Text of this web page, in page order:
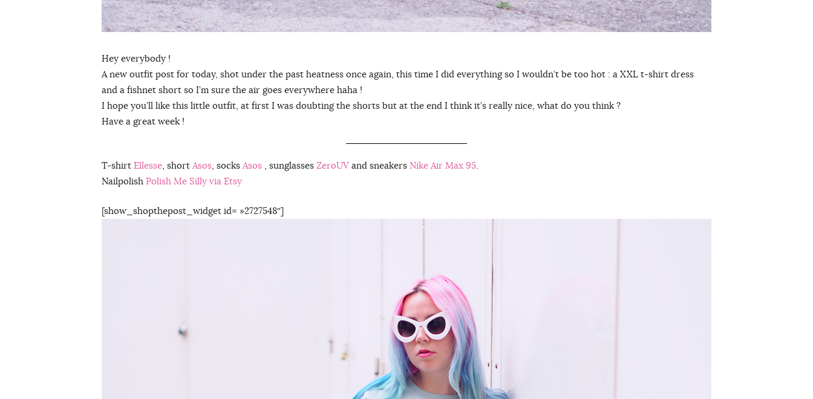
Hey everybody !
A new outfit post for today, shot under the past heatness once again, this time I did everything so I wouldn’t be too hot : a XXL t-shirt dress
and a fishnet short so I’m sure the air goes everywhere haha !
I hope you’ll like this little outfit, at first I was doubting the shorts but at the end I think it’s really nice, what do you think ?
Have a great week !
T-shirt Ellesse, short Asos, socks Asos , sunglasses ZeroUV and sneakers Nike Air Max 95.
Nailpolish Polish Me Silly via Etsy
[show_shopthepost_widget id= »2727548″]